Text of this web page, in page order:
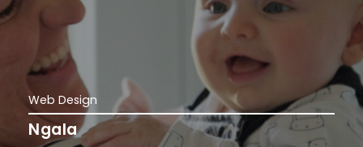
Web Design
Ngala